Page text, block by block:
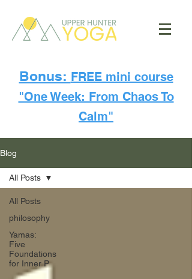
Bonus: FREE mini course
"One Week: From Chaos To
Calm"
Blog
All Posts
philosophy
Yamas:
Five
Foundations
for Inner P
All Posts